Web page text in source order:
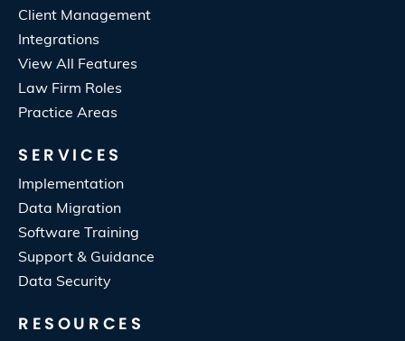
Client Management
Integrations
View All Features
Law Firm Roles
Practice Areas
SERVICES
Implementation
Data Migration
Software Training
Support & Guidance
Data Security
RESOURCES